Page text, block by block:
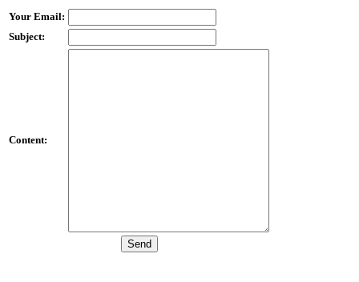
Your Email:
Subject:
Content: